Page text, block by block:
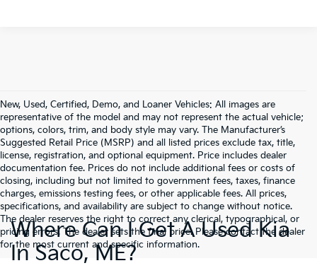
New, Used, Certified, Demo, and Loaner Vehicles: All images are
representative of the model and may not represent the actual vehicle;
options, colors, trim, and body style may vary. The Manufacturer’s
Suggested Retail Price (MSRP) and all listed prices exclude tax, title,
license, registration, and optional equipment. Price includes dealer
documentation fee. Prices do not include additional fees or costs of
closing, including but not limited to government fees, taxes, finance
charges, emissions testing fees, or other applicable fees. All prices,
specifications, and availability are subject to change without notice.
The dealer reserves the right to correct any clerical, typographical, or
pricing errors. The dealer sets the final price. Please contact the dealer
for the most current and specific information.
Where Can I Get A Used Kia
In Saco, ME?